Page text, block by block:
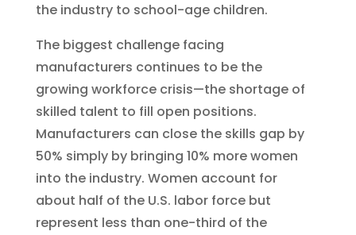
the industry to school-age children.
The biggest challenge facing
manufacturers continues to be the
growing workforce crisis—the shortage of
skilled talent to fill open positions.
Manufacturers can close the skills gap by
50% simply by bringing 10% more women
into the industry. Women account for
about half of the U.S. labor force but
represent less than one-third of the